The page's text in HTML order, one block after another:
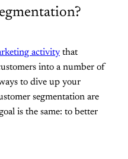
activity that
into a number of
to dive up your
segmentation are
is the same: to better